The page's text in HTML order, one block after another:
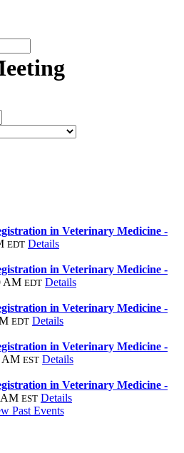
in Veterinary Medicine -
EDT Details
in Veterinary Medicine -
AM EDT Details
in Veterinary Medicine -
EDT Details
in Veterinary Medicine -
AM EST Details
in Veterinary Medicine -
AM EST Details
Past Events